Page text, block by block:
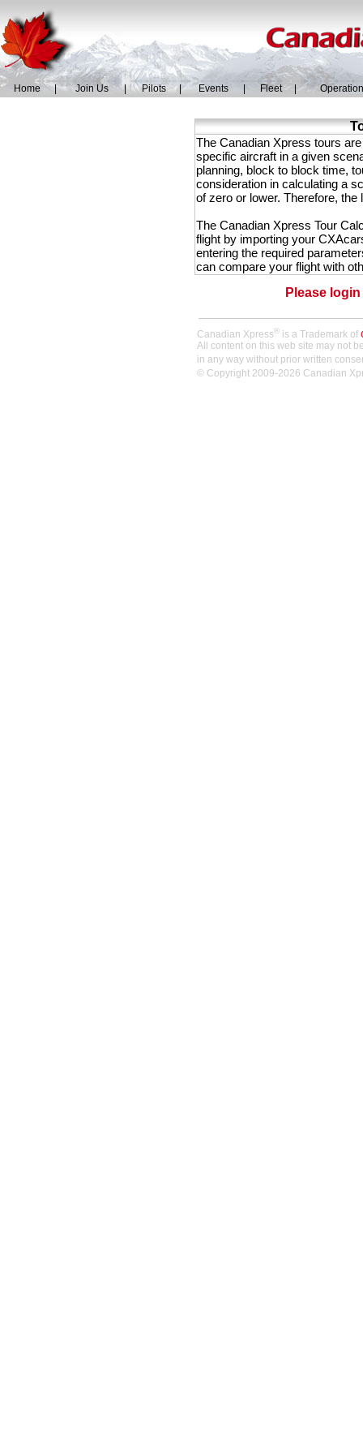
Home | Join Us Pilots Events Fleet
The Canadian Xpress tours
specific aircraft in a given
planning, block to block time,
consideration in calculating a
of zero or lower. Therefore,
The Canadian Xpress Tour
flight by importing your
entering the required
can compare your flight with
Please
Canadian Xpress® is a Trademark of
All content on this web site may not
in any way without prior written
© Copyright 2009-2026 Canadian